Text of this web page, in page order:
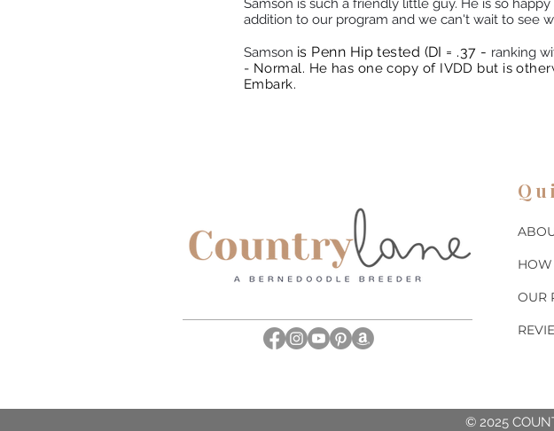
Samson is such a friendly little guy. He is so
addition to our program and we can't wait to see
Samson is Penn Hip tested (DI = .37 - ranking
- Normal. He has one copy of IVDD but is
Embark.
HOW
OUR
© 2025